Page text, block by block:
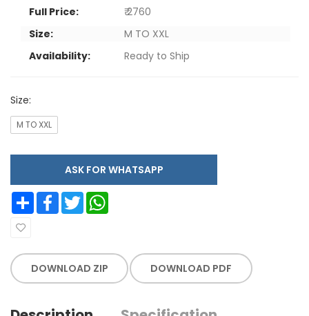
Full Price:
₹ 2760
Size:
M TO XXL
Availability:
Ready to Ship
Size:
M TO XXL
ASK FOR WHATSAPP
Share Facebook Twitter
DOWNLOAD ZIP DOWNLOAD PDF